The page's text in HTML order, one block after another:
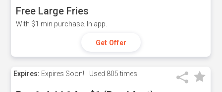
Free Large Fries
With $1 min purchase. In app.
Get Offer
Expires: Expires Soon! Used 805 times